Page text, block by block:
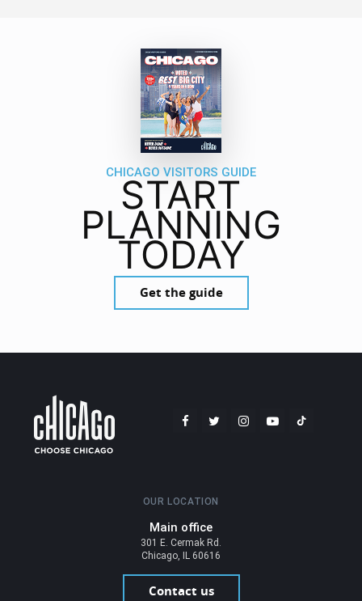
CHICAGO VISITORS GUIDE
START
PLANNING
TODAY
Get the guide
OUR LOCATION
Main office
301 E. Cermak Rd.
Chicago, IL 60616
Contact us